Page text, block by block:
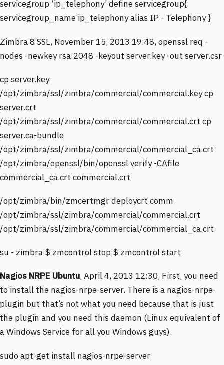
servicegroup ‘ip_telephony’ define servicegroup{
servicegroup_name ip_telephony alias IP - Telephony }
Zimbra 8 SSL, November 15, 2013 19:48, openssl req -
nodes -newkey rsa:2048 -keyout server.key -out server.csr
cp server.key
/opt/zimbra/ssl/zimbra/commercial/commercial.key cp
server.crt
/opt/zimbra/ssl/zimbra/commercial/commercial.crt cp
server.ca-bundle
/opt/zimbra/ssl/zimbra/commercial/commercial_ca.crt
/opt/zimbra/openssl/bin/openssl verify -CAfile
commercial_ca.crt commercial.crt
/opt/zimbra/bin/zmcertmgr deploycrt comm
/opt/zimbra/ssl/zimbra/commercial/commercial.crt
/opt/zimbra/ssl/zimbra/commercial/commercial_ca.crt
su - zimbra $ zmcontrol stop $ zmcontrol start
Nagios NRPE Ubuntu, April 4, 2013 12:30, First, you need
to install the nagios-nrpe-server. There is a nagios-nrpe-
plugin but that’s not what you need because that is just
the plugin and you need this daemon (Linux equivalent of
a Windows Service for all you Windows guys).
sudo apt-get install nagios-nrpe-server